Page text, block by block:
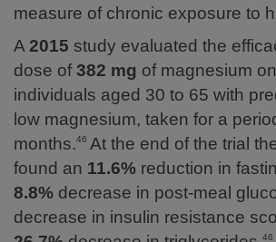
measure of chronic exposure to
A 2015 study evaluated the
dose of382 mg of magnesium
individuals aged 30 to 65 with
low magnesium, taken for a
months.46 At the end of the trial
found an 11.6% reduction in
8.8% decrease in post-meal
decrease in insulin resistance
46